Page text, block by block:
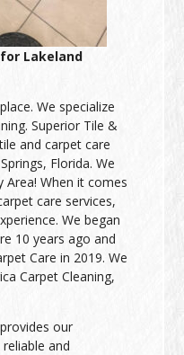
Lakeland
We specialize
Superior Tile &
and carpet care
Florida. We
Area! When it comes
care services,
We began
10 years ago and
Care in 2019. We
Carpet Cleaning,
our
and